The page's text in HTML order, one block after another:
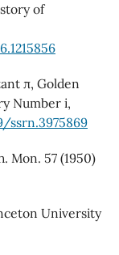
of
π, Golden
Number i,
ssrn.3975869
Mon. 57 (1950)
University